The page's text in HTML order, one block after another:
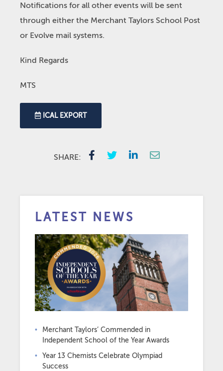
Notifications for all other events will be sent
through either the Merchant Taylors School Post
or Evolve mail systems.
Kind Regards
MTS
ICAL EXPORT
SHARE:
LATEST NEWS
Merchant Taylors’ Commended in
Independent School of the Year Awards
Year 13 Chemists Celebrate Olympiad
Success